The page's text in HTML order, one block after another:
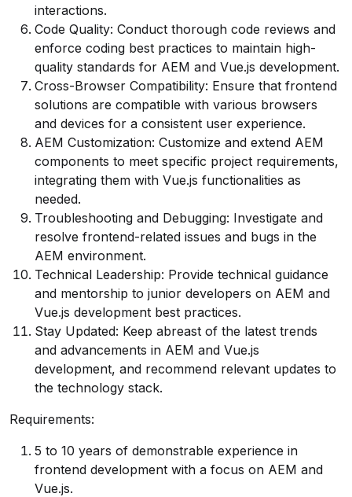
interactions.
Code Quality: Conduct thorough code reviews and
enforce coding best practices to maintain high-
quality standards for AEM and Vue.js development.
Cross-Browser Compatibility: Ensure that frontend
solutions are compatible with various browsers
and devices for a consistent user experience.
AEM Customization: Customize and extend AEM
components to meet specific project requirements,
integrating them with Vue.js functionalities as
needed.
Troubleshooting and Debugging: Investigate and
resolve frontend-related issues and bugs in the
AEM environment.
Technical Leadership: Provide technical guidance
and mentorship to junior developers on AEM and
Vue.js development best practices.
Stay Updated: Keep abreast of the latest trends
and advancements in AEM and Vue.js
development, and recommend relevant updates to
the technology stack.
Requirements:
5 to 10 years of demonstrable experience in
frontend development with a focus on AEM and
Vue.js.